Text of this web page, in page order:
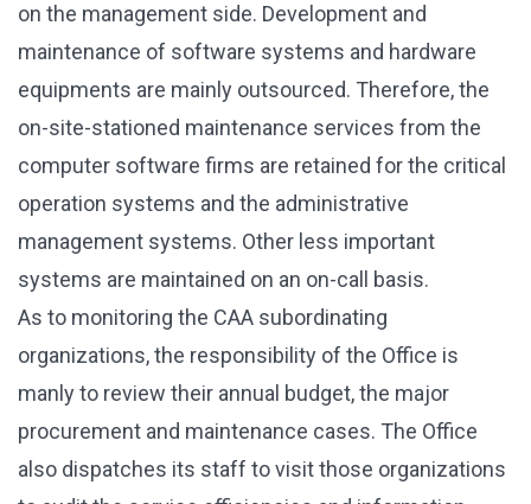
on the management side. Development and
maintenance of software systems and hardware
equipments are mainly outsourced. Therefore, the
on-site-stationed maintenance services from the
computer software firms are retained for the critical
operation systems and the administrative
management systems. Other less important
systems are maintained on an on-call basis.
As to monitoring the CAA subordinating
organizations, the responsibility of the Office is
manly to review their annual budget, the major
procurement and maintenance cases. The Office
also dispatches its staff to visit those organizations